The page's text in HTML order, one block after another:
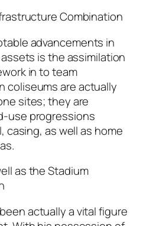
Combination
advancements in
is the assimilation
in to team
coliseums are actually
sites; they are
use progressions
casing, as well as home
as the Stadium
actually a vital figure